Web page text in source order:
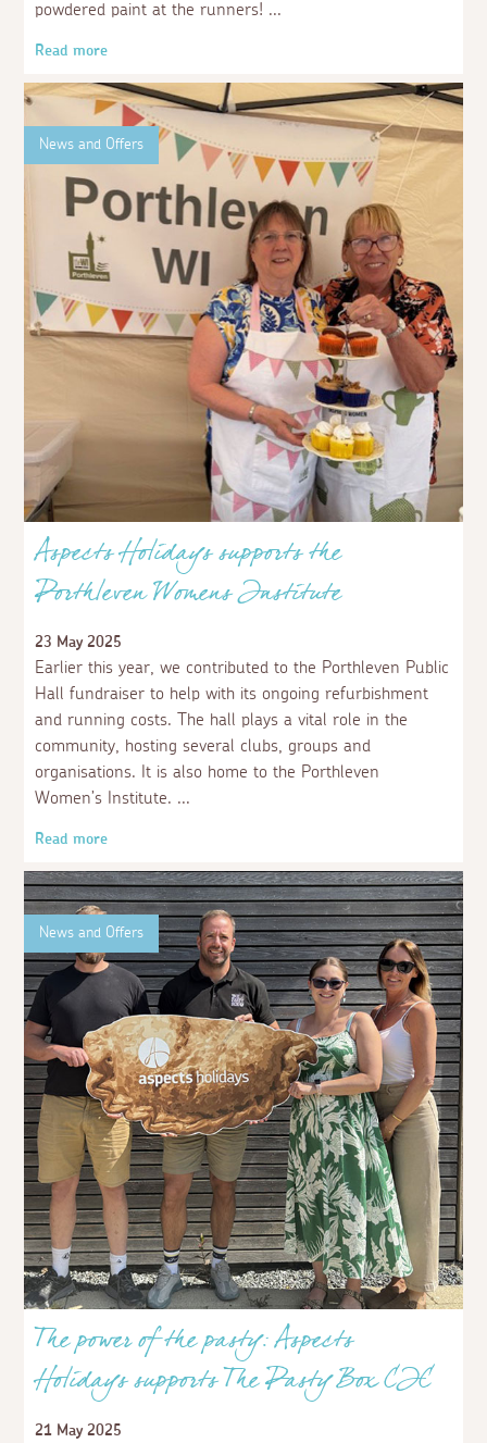
powdered paint at the runners!
Read more
News and Offers
Aspects Holidays supports the
Porthleven Womens Institute
23 May 2025
Earlier this year, we contributed to the Porthleven Public
Hall fundraiser to help with its ongoing refurbishment
and running costs. The hall plays a vital role in the
community, hosting several clubs, groups and
organisations. It is also home to the Porthleven
Women’s Institute.
Read more
News and Offers
The power of the pasty: Aspects
Holidays supports The Pasty Box CIC
21 May 2025